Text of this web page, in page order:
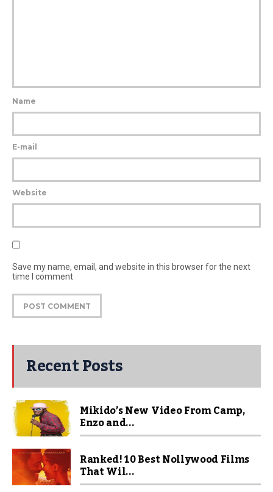
Name
E-mail
Website
Save my name, email, and website in this browser for the next
time I comment
Recent Posts
Mikido’s New Video From Camp,
Enzo and...
Ranked! 10 Best Nollywood Films
That Wil...